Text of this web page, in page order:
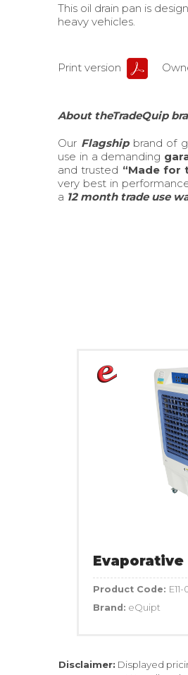
This oil drain pan is
heavy vehicles.
Print version
About theTradeQuip
Our Flagshipbrand of
use in a demanding
and trusted “Made for
very best in
a 12 month trade use
Evaporative
Product Code:
Brand: eQuipt
Disclaimer: Displayed